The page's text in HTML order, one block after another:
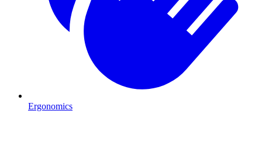
Ergonomics